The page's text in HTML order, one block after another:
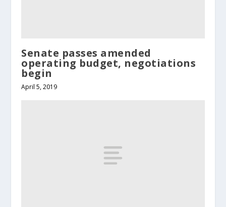
Senate passes amended
operating budget, negotiations
begin
April 5, 2019